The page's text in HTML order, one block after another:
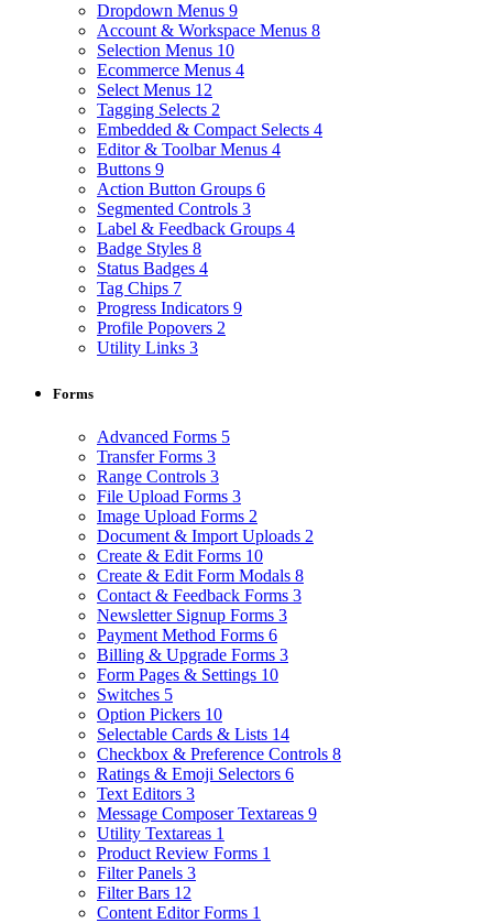
Dropdown Menus 9
Account & Workspace Menus 8
Selection Menus 10
Ecommerce Menus 4
Select Menus 12
Tagging Selects 2
Embedded & Compact Selects 4
Editor & Toolbar Menus 4
Buttons 9
Action Button Groups 6
Segmented Controls 3
Label & Feedback Groups 4
Badge Styles 8
Status Badges 4
Tag Chips 7
Progress Indicators 9
Profile Popovers 2
Utility Links 3
Forms
Advanced Forms 5
Transfer Forms 3
Range Controls 3
File Upload Forms 3
Image Upload Forms 2
Document & Import Uploads 2
Create & Edit Forms 10
Create & Edit Form Modals 8
Contact & Feedback Forms 3
Newsletter Signup Forms 3
Payment Method Forms 6
Billing & Upgrade Forms 3
Form Pages & Settings 10
Switches 5
Option Pickers 10
Selectable Cards & Lists 14
Checkbox & Preference Controls 8
Ratings & Emoji Selectors 6
Text Editors 3
Message Composer Textareas 9
Utility Textareas 1
Product Review Forms 1
Filter Panels 3
Filter Bars 12
Content Editor Forms 1